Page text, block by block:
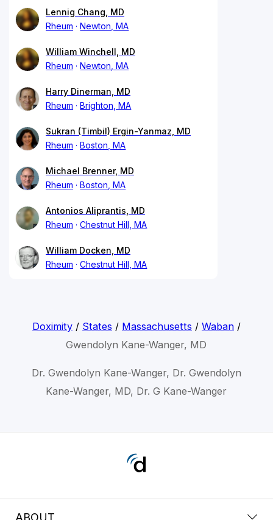
Lennig Chang, MD
Rheum
Newton, MA
William Winchell, MD
Rheum
Newton, MA
Harry Dinerman, MD
Rheum
Brighton, MA
Sukran (Timbil) Ergin-Yanmaz, MD
Rheum
Boston, MA
Michael Brenner, MD
Rheum
Boston, MA
Antonios Aliprantis, MD
Rheum
Chestnut Hill, MA
William Docken, MD
Rheum
Chestnut Hill, MA
Doximity/ States / Massachusetts / Waban/
Gwendolyn Kane-Wanger, MD
Dr. Gwendolyn Kane-Wanger, Dr. Gwendolyn
Kane-Wanger, MD, Dr. G Kane-Wanger
ABOUT